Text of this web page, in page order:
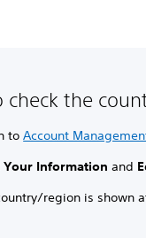
check the
toAccount
Your Information and
region is shown